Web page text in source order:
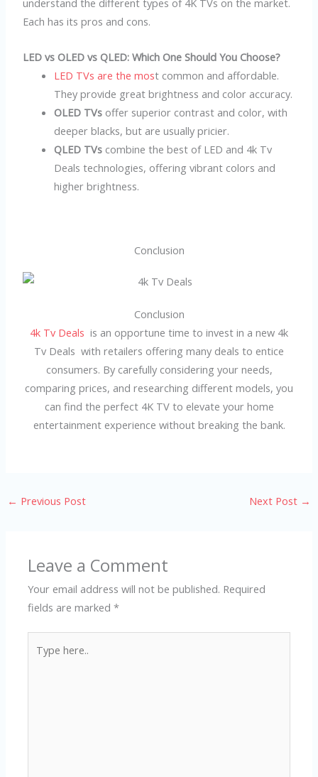
understand the different types of 4K TVs on the market.
Each has its pros and cons.
LED vs OLED vs QLED: Which One Should You Choose?
LED TVs are the most common and affordable.
They provide great brightness and color accuracy.
OLED TVs offer superior contrast and color, with
deeper blacks, but are usually pricier.
QLED TVs combine the best of LED and 4k Tv
Deals technologies, offering vibrant colors and
higher brightness.
Conclusion
Conclusion
4k Tv Deals is an opportune time to invest in a new 4k
Tv Deals with retailers offering many deals to entice
consumers. By carefully considering your needs,
comparing prices, and researching different models, you
can find the perfect 4K TV to elevate your home
entertainment experience without breaking the bank.
← Previous Post Next Post →
Leave a Comment
Your email address will not be published. Required
fields are marked*
here..